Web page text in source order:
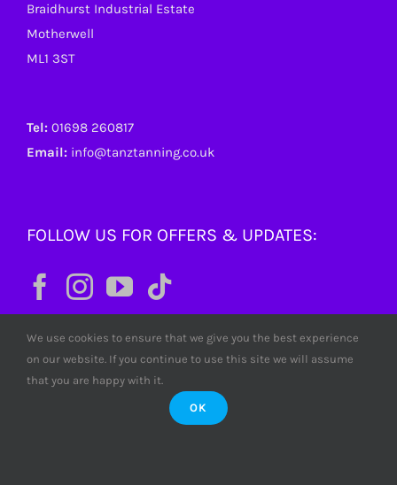
Braidhurst Industrial Estate
Motherwell
ML1 3ST
Tel: 01698 260817
Email: info@tanztanning.co.uk
FOLLOW US FOR OFFERS & UPDATES:
We use cookies to ensure that we give you the best experience
on our website. If you continue to use this site we will assume
that you are happy with it.
OK